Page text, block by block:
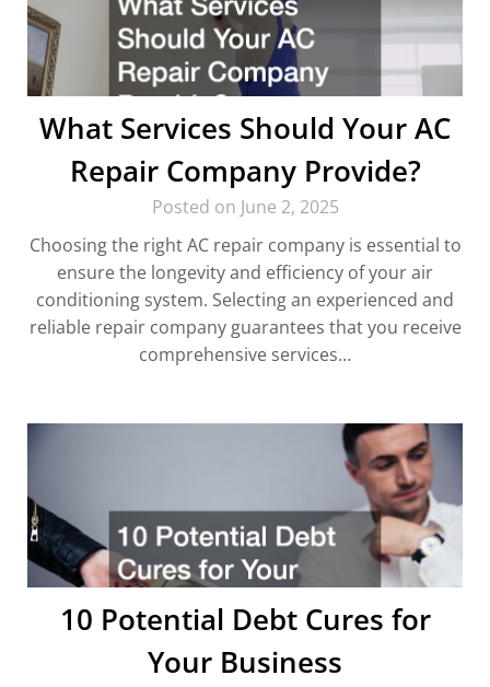
What Services Should Your AC
Repair Company Provide?
Posted on June 2, 2025
Choosing the right AC repair company is essential to
ensure the longevity and efficiency of your air
conditioning system. Selecting an experienced and
reliable repair company guarantees that you receive
comprehensive services…
10 Potential Debt Cures for
Your Business